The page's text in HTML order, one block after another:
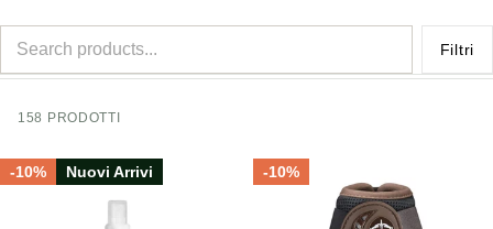
c
t
o
n
:
Search
Filtri
158 PRODOTTI
-10% Nuovi Arrivi -10%